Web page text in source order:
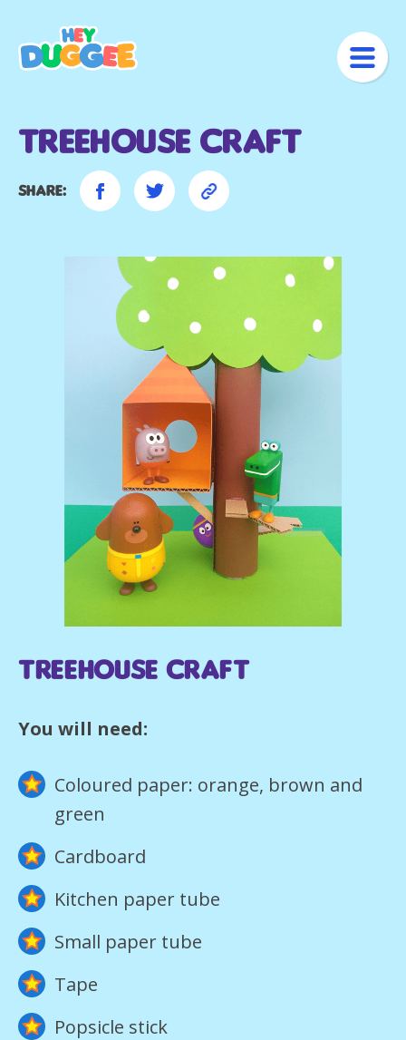
Treehouse Craft
Share:
Treehouse Craft
You will need:
Coloured paper: orange, brown and
green
Cardboard
Kitchen paper tube
Small paper tube
Tape
Popsicle stick